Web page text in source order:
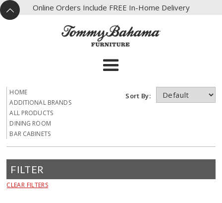
^
X Online Orders Include FREE In-Home Delivery
Sort By:
HOME
ADDITIONAL BRANDS
ALL PRODUCTS
DINING ROOM
BAR CABINETS
FILTER
CLEAR FILTERS